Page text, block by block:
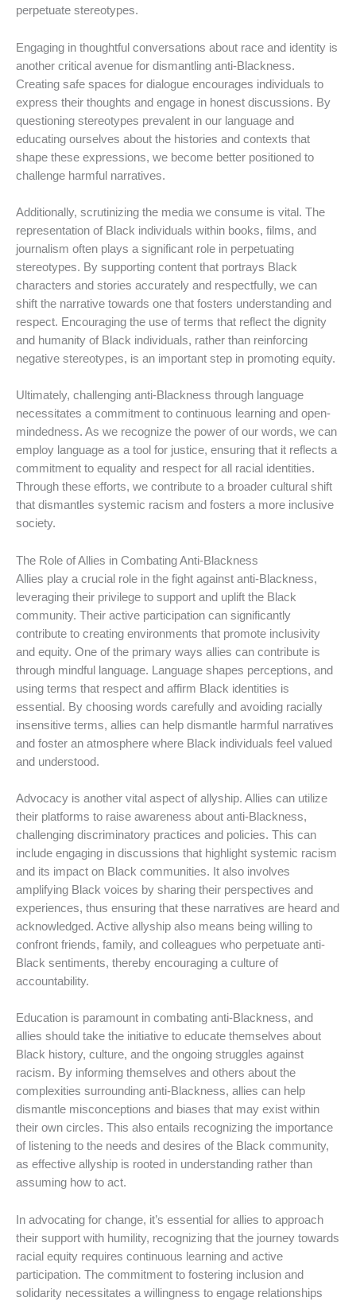
perpetuate stereotypes.
Engaging in thoughtful conversations about race and identity is
another critical avenue for dismantling anti-Blackness.
Creating safe spaces for dialogue encourages individuals to
express their thoughts and engage in honest discussions. By
questioning stereotypes prevalent in our language and
educating ourselves about the histories and contexts that
shape these expressions, we become better positioned to
challenge harmful narratives.
Additionally, scrutinizing the media we consume is vital. The
representation of Black individuals within books, films, and
journalism often plays a significant role in perpetuating
stereotypes. By supporting content that portrays Black
characters and stories accurately and respectfully, we can
shift the narrative towards one that fosters understanding and
respect. Encouraging the use of terms that reflect the dignity
and humanity of Black individuals, rather than reinforcing
negative stereotypes, is an important step in promoting equity.
Ultimately, challenging anti-Blackness through language
necessitates a commitment to continuous learning and open-
mindedness. As we recognize the power of our words, we can
employ language as a tool for justice, ensuring that it reflects a
commitment to equality and respect for all racial identities.
Through these efforts, we contribute to a broader cultural shift
that dismantles systemic racism and fosters a more inclusive
society.
The Role of Allies in Combating Anti-Blackness
Allies play a crucial role in the fight against anti-Blackness,
leveraging their privilege to support and uplift the Black
community. Their active participation can significantly
contribute to creating environments that promote inclusivity
and equity. One of the primary ways allies can contribute is
through mindful language. Language shapes perceptions, and
using terms that respect and affirm Black identities is
essential. By choosing words carefully and avoiding racially
insensitive terms, allies can help dismantle harmful narratives
and foster an atmosphere where Black individuals feel valued
and understood.
Advocacy is another vital aspect of allyship. Allies can utilize
their platforms to raise awareness about anti-Blackness,
challenging discriminatory practices and policies. This can
include engaging in discussions that highlight systemic racism
and its impact on Black communities. It also involves
amplifying Black voices by sharing their perspectives and
experiences, thus ensuring that these narratives are heard and
acknowledged. Active allyship also means being willing to
confront friends, family, and colleagues who perpetuate anti-
Black sentiments, thereby encouraging a culture of
accountability.
Education is paramount in combating anti-Blackness, and
allies should take the initiative to educate themselves about
Black history, culture, and the ongoing struggles against
racism. By informing themselves and others about the
complexities surrounding anti-Blackness, allies can help
dismantle misconceptions and biases that may exist within
their own circles. This also entails recognizing the importance
of listening to the needs and desires of the Black community,
as effective allyship is rooted in understanding rather than
assuming how to act.
In advocating for change, it’s essential for allies to approach
their support with humility, recognizing that the journey towards
racial equity requires continuous learning and active
participation. The commitment to fostering inclusion and
solidarity necessitates a willingness to engage relationships